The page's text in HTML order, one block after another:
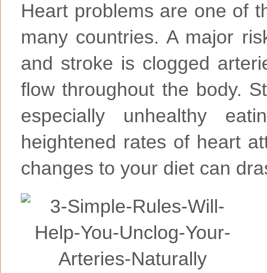
Heart problems are one of
many countries. A major
and stroke is clogged
flow throughout the body.
especially unhealthy
heightened rates of heart
changes to your diet can